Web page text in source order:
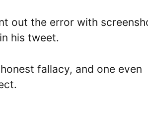
out the error with
his tweet.
fallacy, and one even